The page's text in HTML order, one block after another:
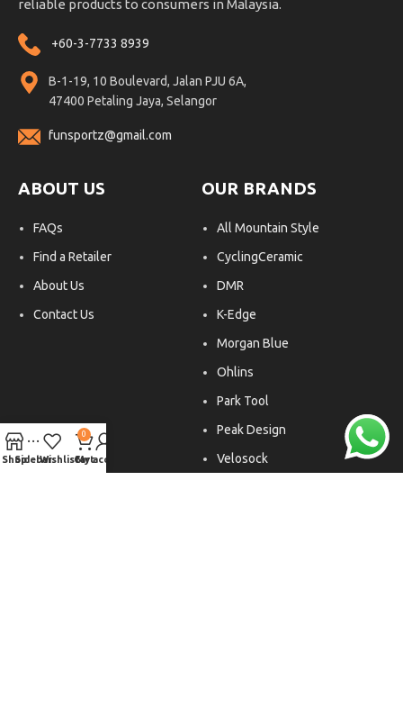
reliable products to consumers in Malaysia.
+60-3-7733 8939
B-1-19, 10 Boulevard, Jalan PJU 6A,
47400 Petaling Jaya, Selangor
funsportz@gmail.com
ABOUT US
FAQs
Find a Retailer
About Us
Contact Us
OUR BRANDS
All Mountain Style
CyclingCeramic
DMR
K-Edge
Morgan Blue
Ohlins
Park Tool
Peak Design
Velosock
ShopSidebarWishlist
0
Cart
My account